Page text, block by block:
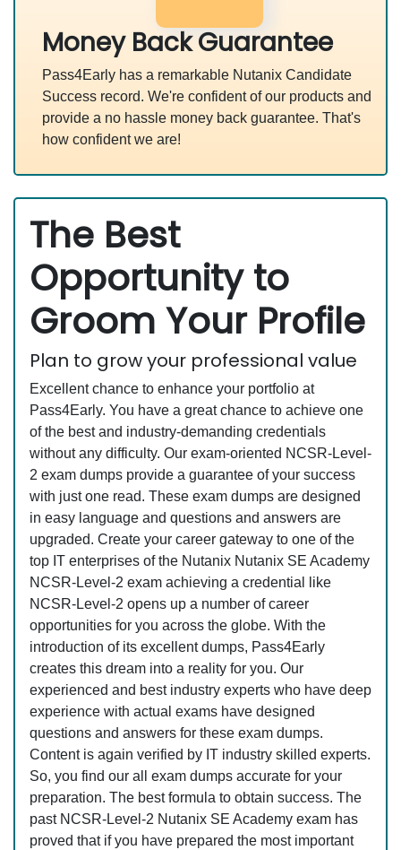
Money Back Guarantee
Pass4Early has a remarkable Nutanix Candidate
Success record. We're confident of our products and
provide a no hassle money back guarantee. That's
how confident we are!
The Best
Opportunity to
Groom Your Profile
Plan to grow your professional value
Excellent chance to enhance your portfolio at
Pass4Early. You have a great chance to achieve one
of the best and industry-demanding credentials
without any difficulty. Our exam-oriented NCSR-Level-
2 exam dumps provide a guarantee of your success
with just one read. These exam dumps are designed
in easy language and questions and answers are
upgraded. Create your career gateway to one of the
top IT enterprises of the Nutanix Nutanix SE Academy
NCSR-Level-2 exam achieving a credential like
NCSR-Level-2 opens up a number of career
opportunities for you across the globe. With the
introduction of its excellent dumps, Pass4Early
creates this dream into a reality for you. Our
experienced and best industry experts who have deep
experience with actual exams have designed
questions and answers for these exam dumps.
Content is again verified by IT industry skilled experts.
So, you find our all exam dumps accurate for your
preparation. The best formula to obtain success. The
past NCSR-Level-2 Nutanix SE Academy exam has
proved that if you have prepared the most important